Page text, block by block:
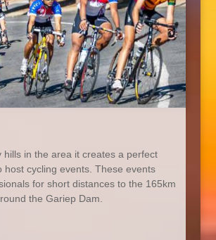
hills in the area it creates a perfect
host cycling events. These events
for short distances to the 165km
the Gariep Dam.